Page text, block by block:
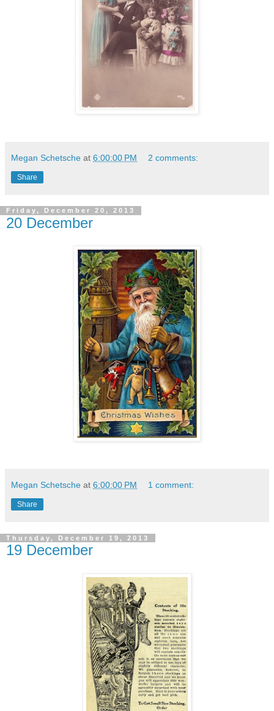
Megan Schetsche at 6:00:00 PM 2 comments:
Share
Friday, December 20, 2013
20 December
Megan Schetsche at 6:00:00 PM 1 comment:
Share
Thursday, December 19, 2013
19 December